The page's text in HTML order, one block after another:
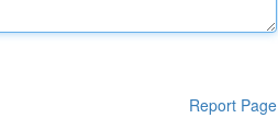
Report Page